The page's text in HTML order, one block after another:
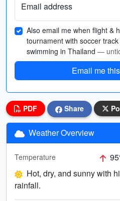
Email address
Also email me when flight &
tournament with soccer
swimming in Thailand —
Email me
PDF Share
Weather Overview
Temperature
Hot, dry, and sunny with
rainfall.